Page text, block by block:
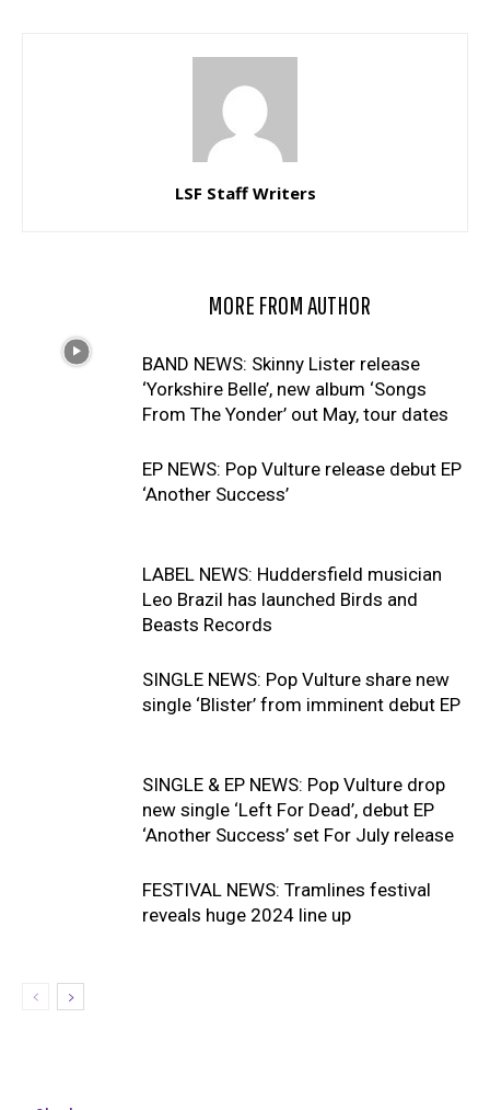
LSF Staff Writers
MORE FROM AUTHOR
BAND NEWS: Skinny Lister release
‘Yorkshire Belle’, new album ‘Songs
From The Yonder’ out May, tour dates
EP NEWS: Pop Vulture release debut EP
‘Another Success’
LABEL NEWS: Huddersfield musician
Leo Brazil has launched Birds and
Beasts Records
SINGLE NEWS: Pop Vulture share new
single ‘Blister’ from imminent debut EP
SINGLE & EP NEWS: Pop Vulture drop
new single ‘Left For Dead’, debut EP
‘Another Success’ set For July release
FESTIVAL NEWS: Tramlines festival
reveals huge 2024 line up